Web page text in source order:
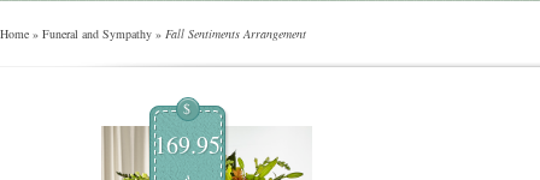
Home » Funeral and Sympathy » Fall Sentiments Arrangement
$
169.95